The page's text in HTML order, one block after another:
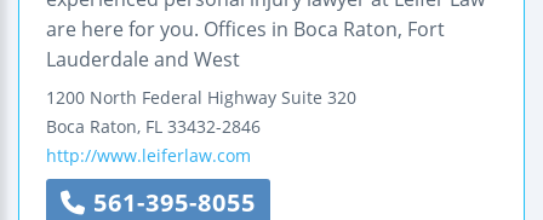
are here for you. Offices in Boca Raton, Fort
Lauderdale and West
1200 North Federal Highway Suite 320
Boca Raton, FL 33432-2846
http://www.leiferlaw.com
561-395-8055